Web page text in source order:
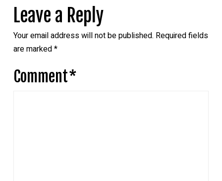
Leave a Reply
Your email address will not be published. Required fields
are marked*
Comment*